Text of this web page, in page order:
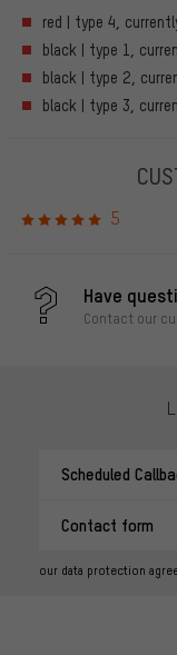
red | type 4,
black | type 1,
black | type 2,
black | type 3,
5
Have
Contact our
Scheduled
Contact form
our data protection